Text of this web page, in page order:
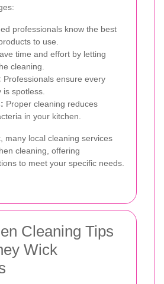
professionals know the best
to use.
time and effort by letting
cleaning.
Professionals ensure every
spotless.
Proper cleaning reduces
in your kitchen.
many local cleaning services
cleaning, offering
to meet your specific needs.
Cleaning Tips
Wick